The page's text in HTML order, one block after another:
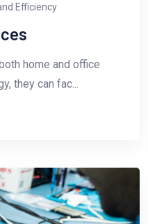
Efficiency
home and office
they can fac...